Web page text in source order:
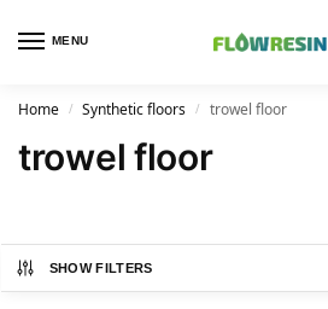
MENU
Home / Synthetic floors / trowel floor
trowel floor
SHOW FILTERS